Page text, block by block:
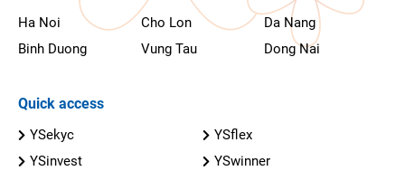
Ha Noi Cho Lon
Da Nang
Binh Duong
Vung Tau Dong Nai
Quick access
YSekyc
YSflex
YSinvest
YSwinner